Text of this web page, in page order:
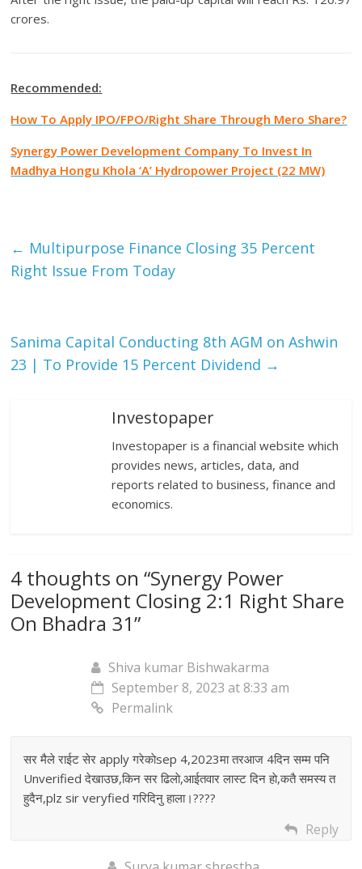
crores.
Recommended:
How To Apply IPO/FPO/Right Share Through Mero Share?
Synergy Power Development Company To Invest In
Madhya Hongu Khola ‘A’ Hydropower Project (22 MW)
← Multipurpose Finance Closing 35 Percent
Right Issue From Today
Sanima Capital Conducting 8th AGM on Ashwin
23 | To Provide 15 Percent Dividend →
Investopaper
Investopaper is a financial website which
provides news, articles, data, and
reports related to business, finance and
economics.
4 thoughts on “Synergy Power
Development Closing 2:1 Right Share
On Bhadra 31”
Shiva kumar Bishwakarma
September 8, 2023 at 8:33 am
Permalink
सर मैले राईट सेर apply गरेकाेsep 4,2023मा तरआज 4दिन सम्म पनि
Unverified देखाउछ,किन सर ढिलाे,आईतवार लास्ट दिन हाे,कतै समस्य त
हुदैन,plz sir veryfied गरिदिनु हाला।????
Reply